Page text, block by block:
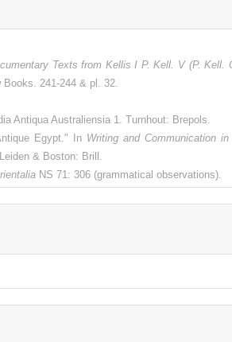
Texts from Kellis I P. Kell. V (P. Kell.
241-244 & pl. 32.
Antiqua Australiensia 1. Turnhout: Brepols.
Egypt." In Writing and Communication
Leiden & Boston: Brill.
NS 71: 306 (grammatical observations).